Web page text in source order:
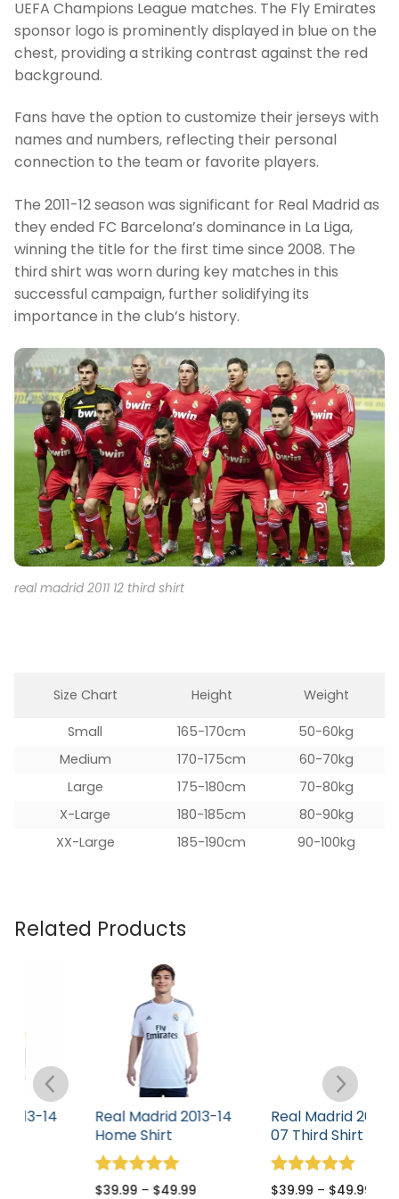
UEFA Champions League matches. The Fly Emirates
sponsor logo is prominently displayed in blue on the
chest, providing a striking contrast against the red
background.
Fans have the option to customize their jerseys with
names and numbers, reflecting their personal
connection to the team or favorite players.
The 2011-12 season was significant for Real Madrid as
they ended FC Barcelona’s dominance in La Liga,
winning the title for the first time since 2008. The
third shirt was worn during key matches in this
successful campaign, further solidifying its
importance in the club’s history.
real madrid 2011 12 third shirt
Size Chart Height Weight
Small 165-170cm
50-60kg
Medium
170-175cm
60-70kg
Large
175-180cm
70-80kg
X-Large
180-185cm
80-90kg
XX-Large
185-190cm 90-100kg
Related Products
Real Madrid 2013-14
Home Shirt
–$49.99
Real Madrid 2006-
07 Third Shirt
–$49.99